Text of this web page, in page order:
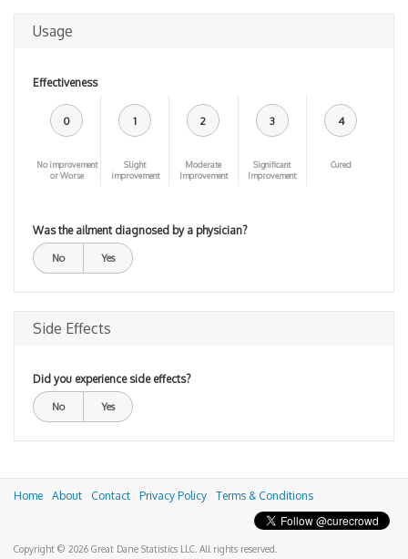
Usage
Effectiveness
0
No improvement
or Worse
1
Slight
improvement
2
Moderate
Improvement
3
Significant
Improvement
4
Cured
Was the ailment diagnosed by a physician?
No Yes
Side Effects
Did you experience side effects?
No Yes
Home About Contact Privacy Policy Terms & Conditions
Copyright © 2026 Great Dane Statistics LLC. All rights reserved.